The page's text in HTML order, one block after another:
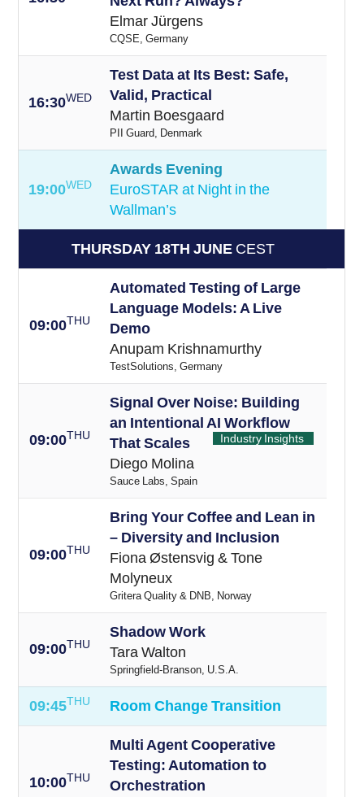
Elmar Jürgens
CQSE, Germany
16:30WED
Test Data at Its Best: Safe,
Valid, Practical
Martin Boesgaard
PII Guard, Denmark
19:00WED
Awards Evening
EuroSTAR at Night in the
Wallman’s
THURSDAY 18TH JUNECEST
09:00THU
Automated Testing of Large
Language Models: A Live
Demo
Anupam Krishnamurthy
TestSolutions, Germany
09:00THU
Signal Over Noise: Building
an Intentional AI Workflow
That Scales
Industry Insights
Diego Molina
Sauce Labs, Spain
09:00THU
Bring Your Coffee and Lean in
– Diversity and Inclusion
Fiona Østensvig & Tone
Molyneux
Gritera Quality & DNB, Norway
09:00THU
Shadow Work
Tara Walton
Springfield-Branson, U.S.A.
09:45THU Room Change Transition
10:00THU
Multi Agent Cooperative
Testing: Automation to
Orchestration